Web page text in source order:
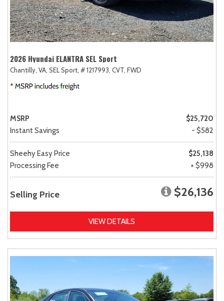
2026 Hyundai ELANTRA SEL Sport
Chantilly, VA, SEL Sport, # 1217993, CVT, FWD
MSRP
$25,720
Instant Savings
- $582
Sheehy Easy Price
$25,138
Processing Fee
+ $998
Selling Price $26,136
VIEW DETAILS